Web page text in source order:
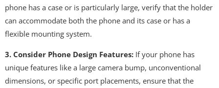
phone has a case or is particularly large, verify that the holder
can accommodate both the phone and its case or has a
flexible mounting system.
3. Consider Phone Design Features: If your phone has
unique features like a large camera bump, unconventional
dimensions, or specific port placements, ensure that the